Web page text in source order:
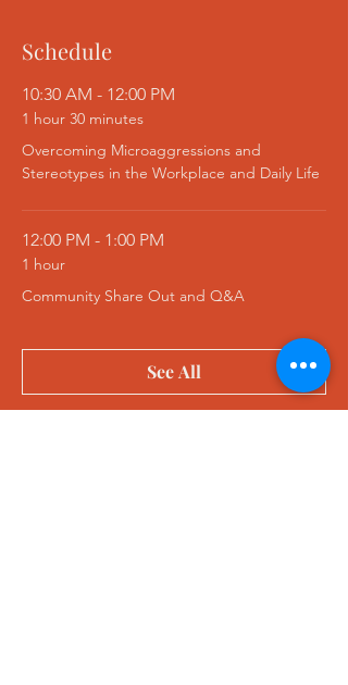
Schedule
10:30 AM - 12:00 PM
1 hour 30 minutes
Overcoming Microaggressions and
Stereotypes in the Workplace and Daily Life
12:00 PM - 1:00 PM
1 hour
Community Share Out and Q&A
See All